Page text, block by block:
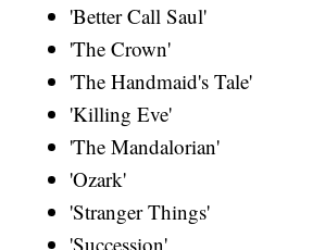
'Better Call Saul'
'The Crown'
'The Handmaid's Tale'
'Killing Eve'
'The Mandalorian'
'Ozark'
'Stranger Things'
'Succession'